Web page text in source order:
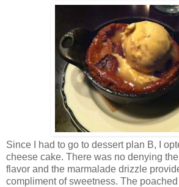
Since I had to go to dessert plan B, I
cheese cake. There was no denying
flavor and the marmalade drizzle
compliment of sweetness. The